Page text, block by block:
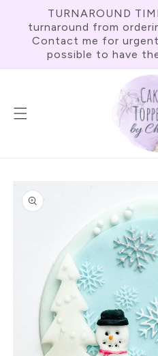
Skip To
Content
TURNAROUND
turnaround from
Contact me for
possible to have
Product
Information